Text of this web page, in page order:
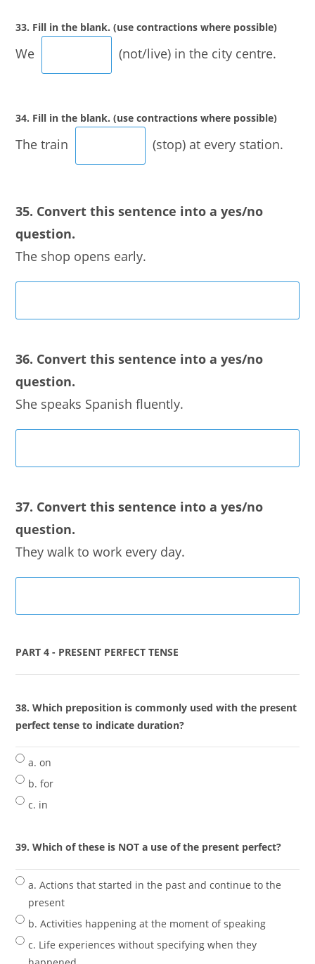
33. Fill in the blank. (use contractions where possible)
We (not/live) in the city centre.
34. Fill in the blank. (use contractions where possible)
The train (stop) at every station.
35. Convert this sentence into a yes/no
question.
The shop opens early.
36. Convert this sentence into a yes/no
question.
She speaks Spanish fluently.
37. Convert this sentence into a yes/no
question.
They walk to work every day.
PART 4 - PRESENT PERFECT TENSE
38. Which preposition is commonly used with the present
perfect tense to indicate duration?
a. on
b. for
c. in
39. Which of these is NOT a use of the present perfect?
a. Actions that started in the past and continue to the
present
b. Activities happening at the moment of speaking
c. Life experiences without specifying when they